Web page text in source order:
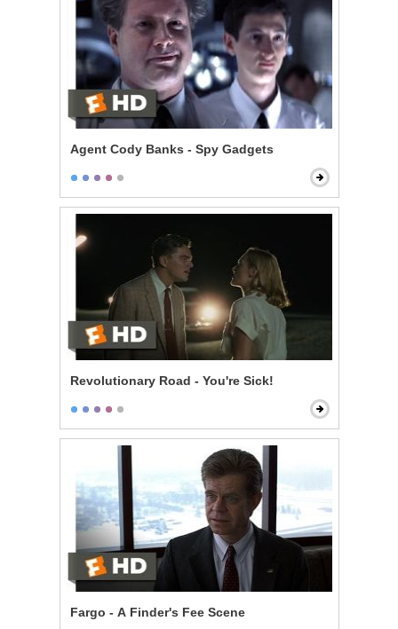
Agent Cody Banks - Spy Gadgets
Revolutionary Road - You're Sick!
Fargo - A Finder's Fee Scene